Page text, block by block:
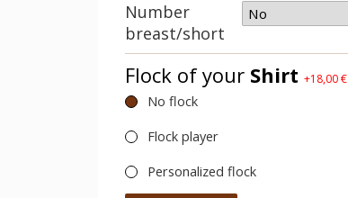
Number
breast/short
Flock of your Shirt +18,00 €
No flock
Flock player
Personalized flock